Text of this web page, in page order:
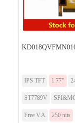
IPS TFT 1.77”
ST7789V
Free V.A 250 nits